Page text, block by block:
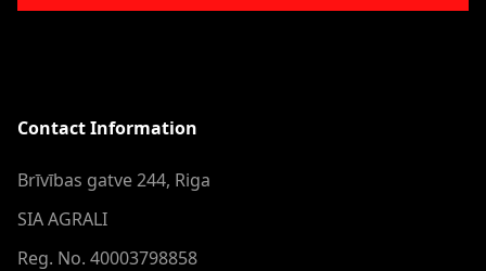
Contact Information
Brīvības gatve 244, Riga
SIA AGRALI
Reg. No. 40003798858